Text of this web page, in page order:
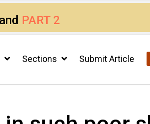
and PART 2
Sections Submit Article